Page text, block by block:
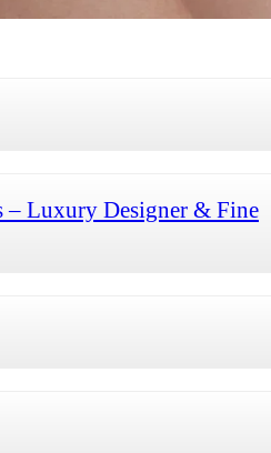
Luxury Designer & Fine